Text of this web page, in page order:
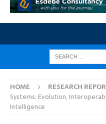
HOME RESEARCH
Systems: Evolution,
Intelligence